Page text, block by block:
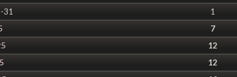
31
1
7
12
12